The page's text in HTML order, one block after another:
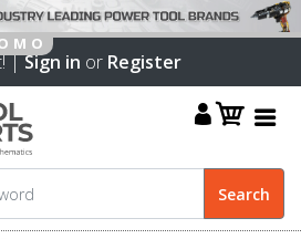
|Sign in or Register